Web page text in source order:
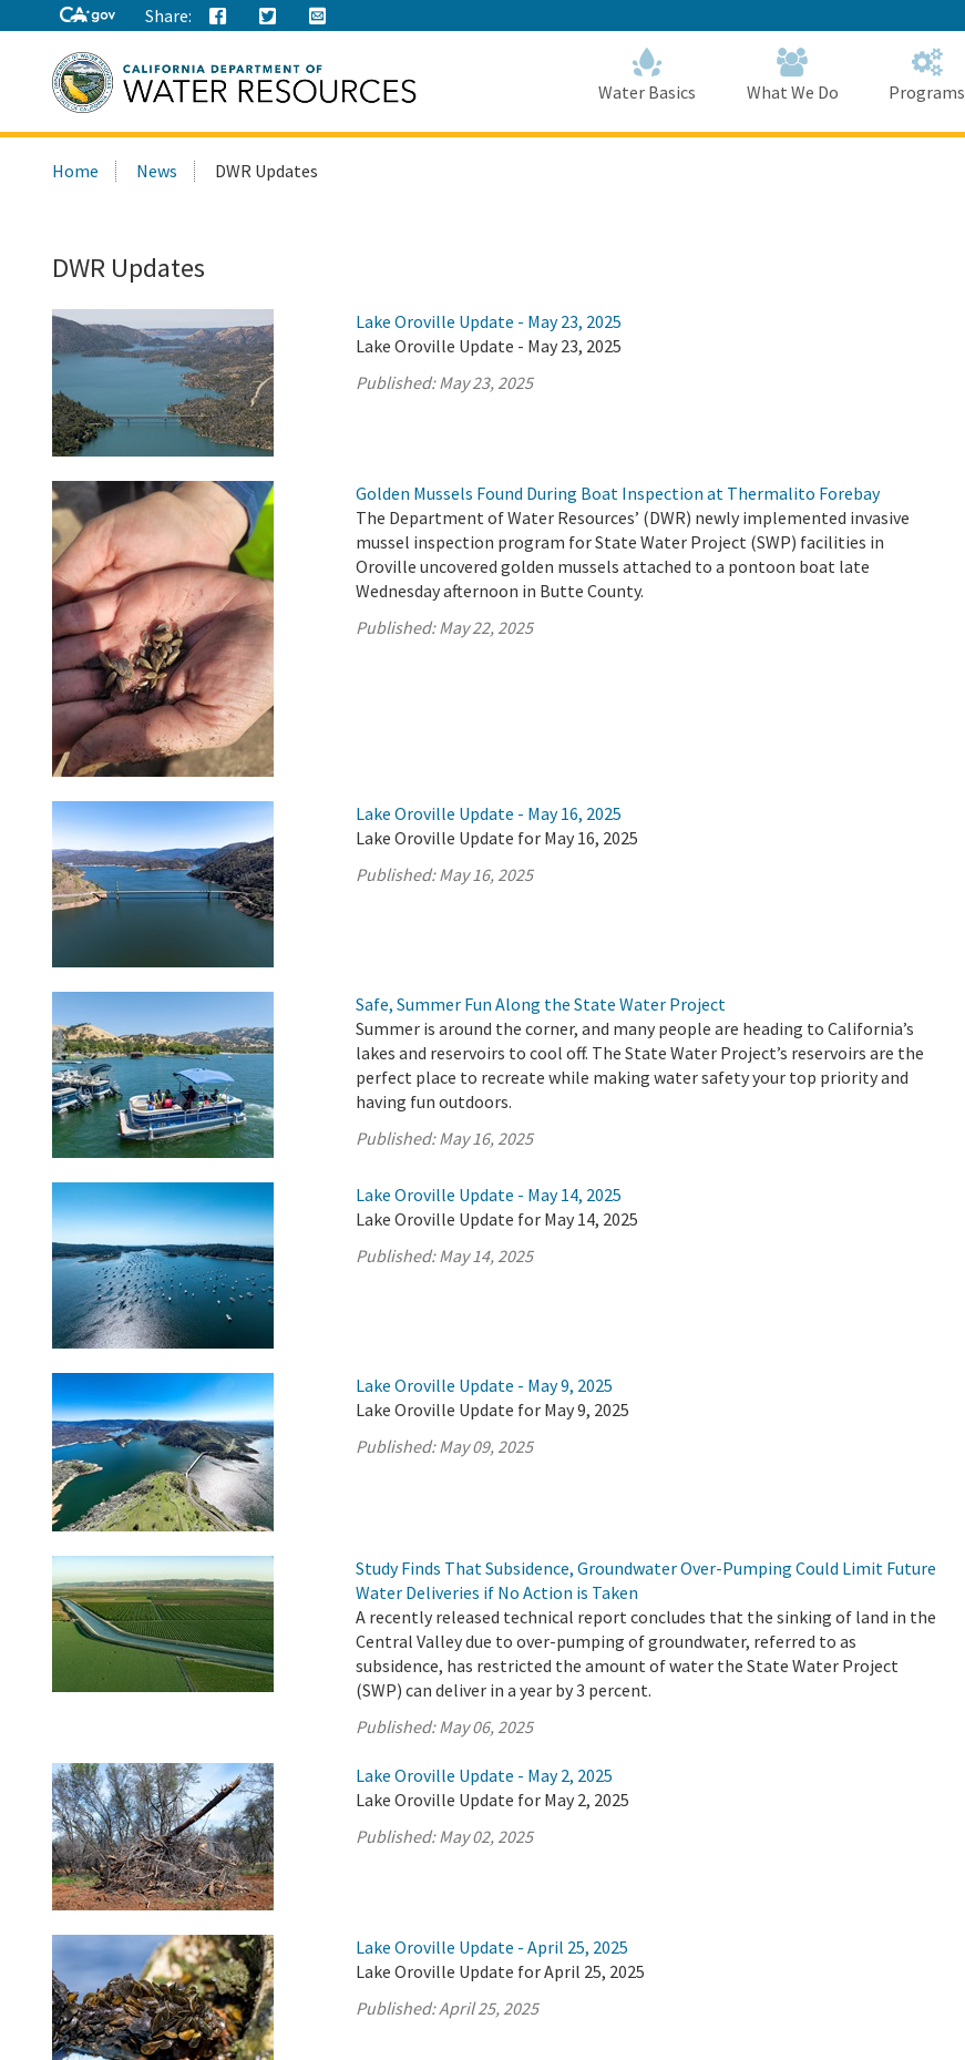
to
Main
Content
Share:
this
Water Basics What We Do Programs
Home News DWR Updates
DWR Updates
Lake Oroville Update - May 23, 2025
Lake Oroville Update - May 23, 2025
Published:May 23, 2025
Golden Mussels Found During Boat Inspection at Thermalito Forebay
The Department of Water Resources’ (DWR) newly implemented invasive
mussel inspection program for State Water Project (SWP) facilities in
Oroville uncovered golden mussels attached to a pontoon boat late
Wednesday afternoon in Butte County.
Published:May 22, 2025
Lake Oroville Update - May 16, 2025
Lake Oroville Update for May 16, 2025
Published:May 16, 2025
Safe, Summer Fun Along the State Water Project
Summer is around the corner, and many people are heading to California’s
lakes and reservoirs to cool off. The State Water Project’s reservoirs are the
perfect place to recreate while making water safety your top priority and
having fun outdoors.
Published:May 16, 2025
Lake Oroville Update - May 14, 2025
Lake Oroville Update for May 14, 2025
Published:May 14, 2025
Lake Oroville Update - May 9, 2025
Lake Oroville Update for May 9, 2025
Published:May 09, 2025
Study Finds That Subsidence, Groundwater Over-Pumping Could Limit Future
Water Deliveries if No Action is Taken
A recently released technical report concludes that the sinking of land in the
Central Valley due to over-pumping of groundwater, referred to as
subsidence, has restricted the amount of water the State Water Project
(SWP) can deliver in a year by 3 percent.
Published:May 06, 2025
Lake Oroville Update - May 2, 2025
Lake Oroville Update for May 2, 2025
Published:May 02, 2025
Lake Oroville Update - April 25, 2025
Lake Oroville Update for April 25, 2025
Published:April 25, 2025